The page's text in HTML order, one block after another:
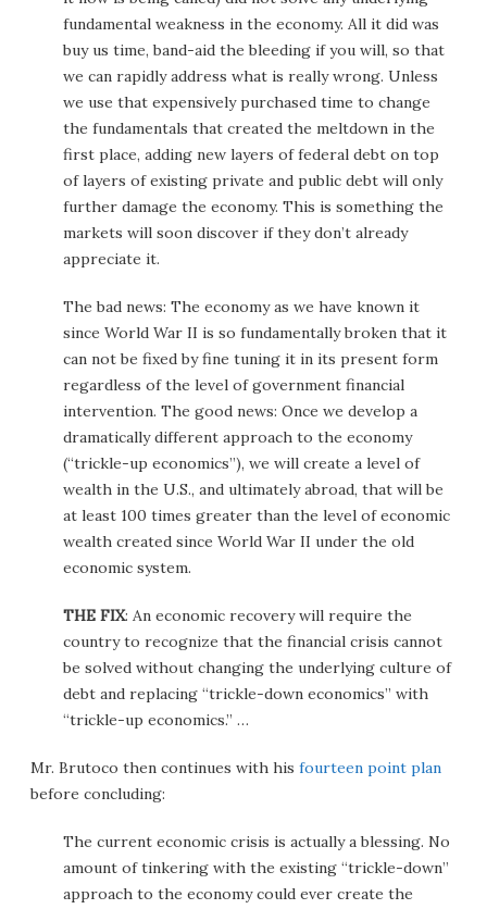
fundamental weakness in the economy. All it did was
buy us time, band-aid the bleeding if you will, so that
we can rapidly address what is really wrong. Unless
we use that expensively purchased time to change
the fundamentals that created the meltdown in the
first place, adding new layers of federal debt on top
of layers of existing private and public debt will only
further damage the economy. This is something the
markets will soon discover if they don’t already
appreciate it.
The bad news: The economy as we have known it
since World War II is so fundamentally broken that it
can not be fixed by fine tuning it in its present form
regardless of the level of government financial
intervention. The good news: Once we develop a
dramatically different approach to the economy
(“trickle-up economics”), we will create a level of
wealth in the U.S., and ultimately abroad, that will be
at least 100 times greater than the level of economic
wealth created since World War II under the old
economic system.
THE FIX: An economic recovery will require the
country to recognize that the financial crisis cannot
be solved without changing the underlying culture of
debt and replacing “trickle-down economics” with
“trickle-up economics.” …
Mr. Brutoco then continues with his fourteen point plan
before concluding:
The current economic crisis is actually a blessing. No
amount of tinkering with the existing “trickle-down”
approach to the economy could ever create the